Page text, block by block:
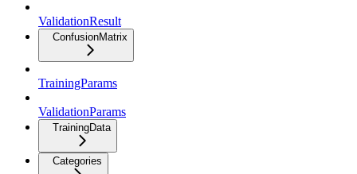
ValidationResult
ConfusionMatrix
TrainingParams
ValidationParams
TrainingData
Categories